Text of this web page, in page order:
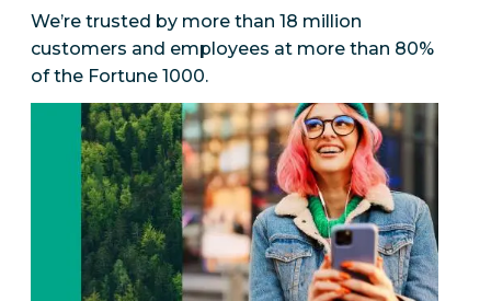
We’re trusted by more than 18 million
customers and employees at more than 80%
of the Fortune 1000.